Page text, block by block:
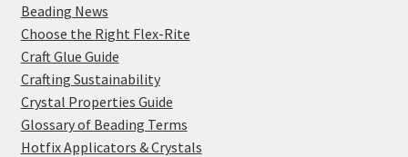
Beading News
Choose the Right Flex-Rite
Craft Glue Guide
Crafting Sustainability
Crystal Properties Guide
Glossary of Beading Terms
Hotfix Applicators & Crystals